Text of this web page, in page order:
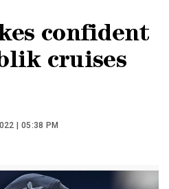
confident
cruises
| 05:38 PM